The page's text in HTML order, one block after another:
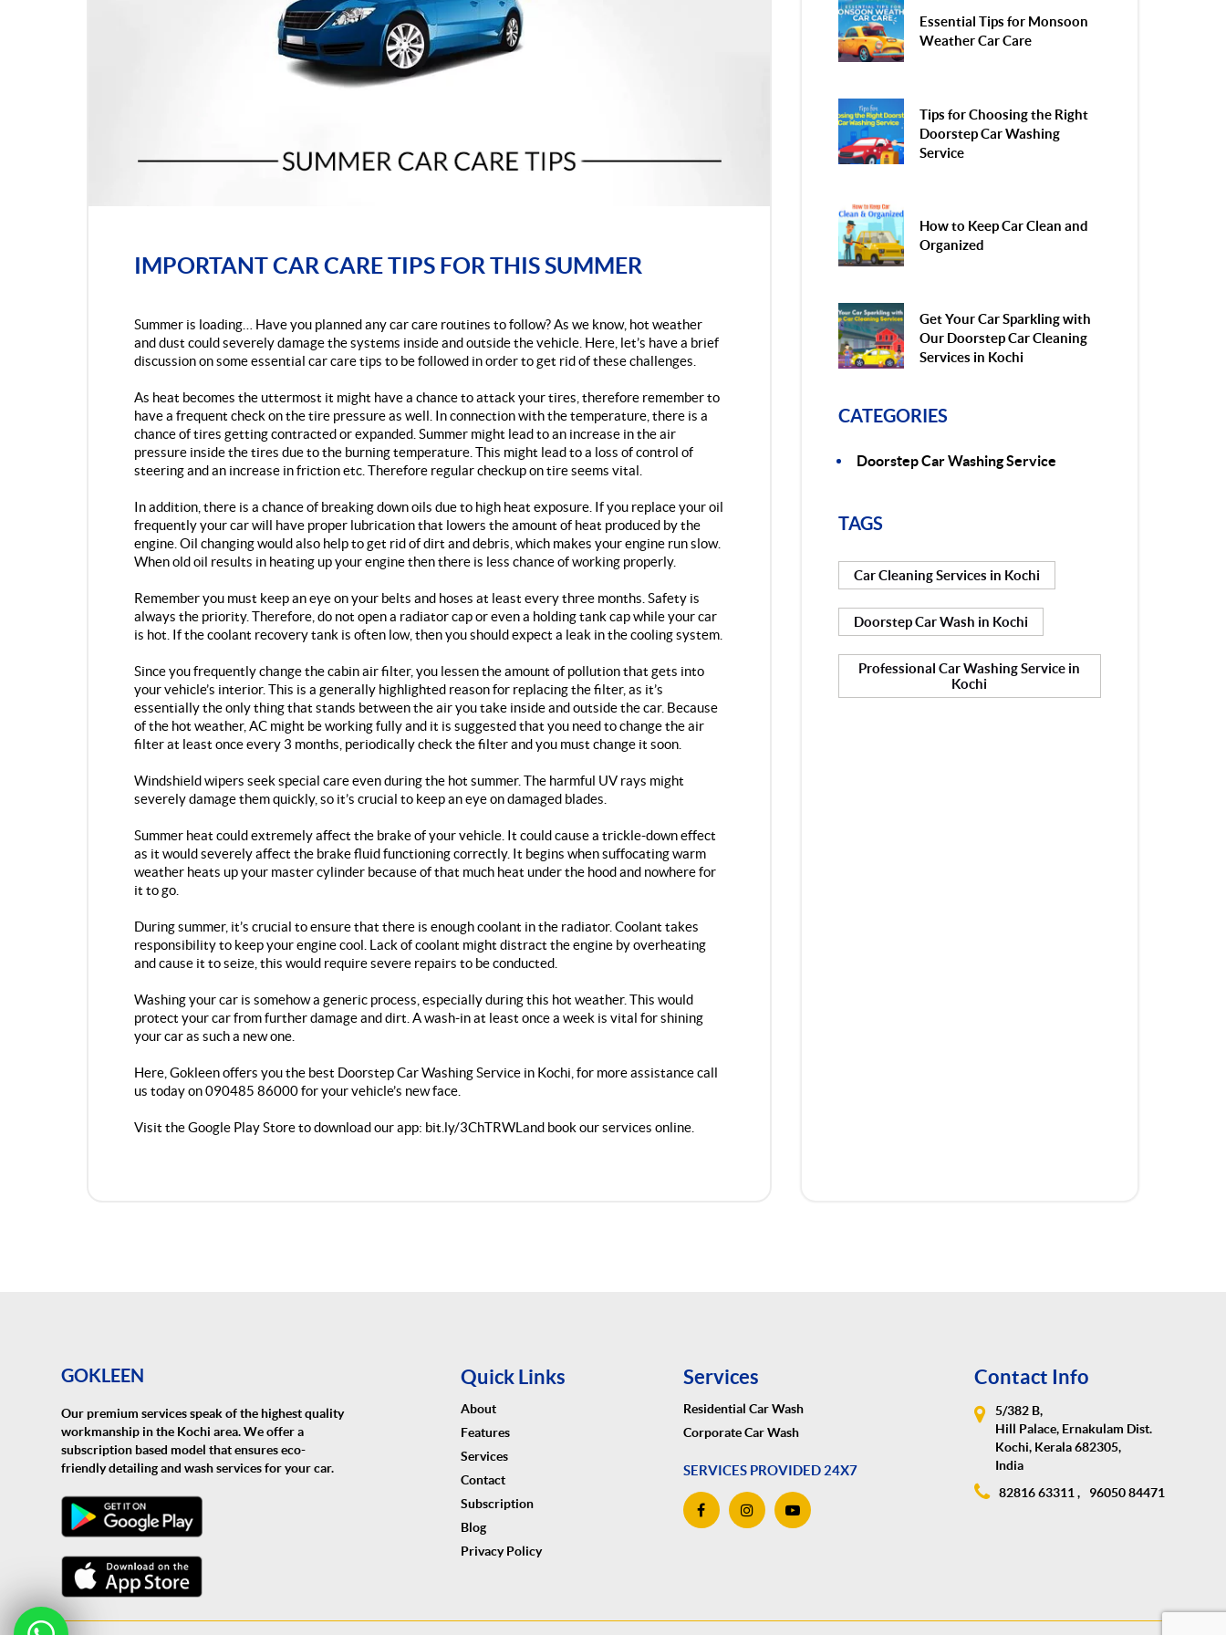
IMPORTANT CAR CARE TIPS FOR THIS SUMMER
Summer is loading… Have you planned any car care routines to follow? As we know, hot weather
and dust could severely damage the systems inside and outside the vehicle. Here, let’s have a brief
discussion on some essential car care tips to be followed in order to get rid of these challenges.
As heat becomes the uttermost it might have a chance to attack your tires, therefore remember to
have a frequent check on the tire pressure as well. In connection with the temperature, there is a
chance of tires getting contracted or expanded. Summer might lead to an increase in the air
pressure inside the tires due to the burning temperature. This might lead to a loss of control of
steering and an increase in friction etc. Therefore regular checkup on tire seems vital.
In addition, there is a chance of breaking down oils due to high heat exposure. If you replace your oil
frequently your car will have proper lubrication that lowers the amount of heat produced by the
engine. Oil changing would also help to get rid of dirt and debris, which makes your engine run slow.
When old oil results in heating up your engine then there is less chance of working properly.
Remember you must keep an eye on your belts and hoses at least every three months. Safety is
always the priority. Therefore, do not open a radiator cap or even a holding tank cap while your car
is hot. If the coolant recovery tank is often low, then you should expect a leak in the cooling system.
Since you frequently change the cabin air filter, you lessen the amount of pollution that gets into
your vehicle’s interior. This is a generally highlighted reason for replacing the filter, as it’s
essentially the only thing that stands between the air you take inside and outside the car. Because
of the hot weather, AC might be working fully and it is suggested that you need to change the air
filter at least once every 3 months, periodically check the filter and you must change it soon.
Windshield wipers seek special care even during the hot summer. The harmful UV rays might
severely damage them quickly, so it’s crucial to keep an eye on damaged blades.
Summer heat could extremely affect the brake of your vehicle. It could cause a trickle-down effect
as it would severely affect the brake fluid functioning correctly. It begins when suffocating warm
weather heats up your master cylinder because of that much heat under the hood and nowhere for
it to go.
During summer, it’s crucial to ensure that there is enough coolant in the radiator. Coolant takes
responsibility to keep your engine cool. Lack of coolant might distract the engine by overheating
and cause it to seize, this would require severe repairs to be conducted.
Washing your car is somehow a generic process, especially during this hot weather. This would
protect your car from further damage and dirt. A wash-in at least once a week is vital for shining
your car as such a new one.
Here, Gokleen offers you the best Doorstep Car Washing Service in Kochi , for more assistance call
us today on 090485 86000 for your vehicle’s new face.
Visit the Google Play Store to download our app: bit.ly/3ChTRWLand book our services online.
Essential Tips for Monsoon
Weather Car Care
Tips for Choosing the Right
Doorstep Car Washing
Service
How to Keep Car Clean and
Organized
Get Your Car Sparkling with
Our Doorstep Car Cleaning
Services in Kochi
CATEGORIES
Doorstep Car Washing Service
TAGS
Car Cleaning Services in Kochi
Doorstep Car Wash in Kochi
Professional Car Washing Service in
Kochi
GOKLEEN
Our premium services speak of the highest quality
workmanship in the Kochi area. We offer a
subscription based model that ensures eco-
friendly detailing and wash services for your car.
Quick Links
About
Features
Services
Contact
Subscription
Blog
Privacy Policy
Services
Residential Car Wash
Corporate Car Wash
SERVICES PROVIDED 24X7
Contact Info
5/382 B,
Hill Palace, Ernakulam Dist.
Kochi, Kerala 682305,
India
82816 63311 ,
96050 84471